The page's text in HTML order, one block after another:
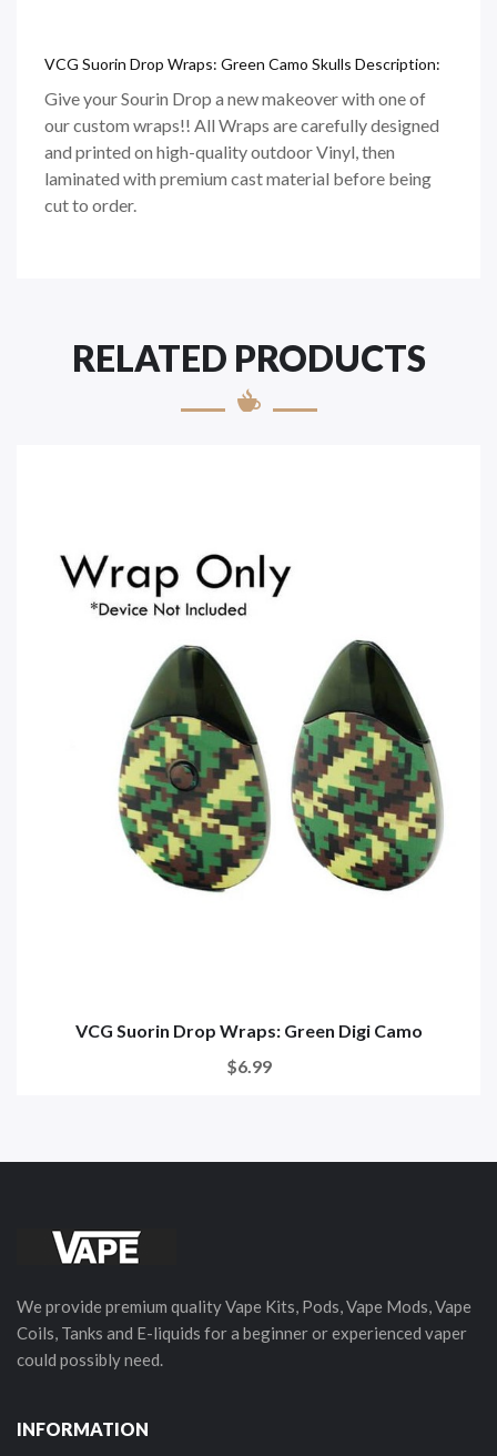
VCG Suorin Drop Wraps: Green Camo Skulls Description:
Give your Sourin Drop a new makeover with one of
our custom wraps!! All Wraps are carefully designed
and printed on high-qualityoutdoor Vinyl, then
laminated with premium cast material before being
cut to order.
RELATED PRODUCTS
VCG Suorin Drop Wraps: Green Digi Camo
$6.99
We provide premium quality Vape Kits, Pods, Vape Mods, Vape
Coils, Tanks and E-liquids for a beginner or experienced vaper
could possibly need.
INFORMATION